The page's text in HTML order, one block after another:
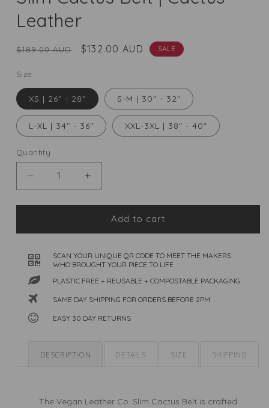
Leather
Regular
$189.00 AUD
Sale
$132.00 AUD SALE
Size
XS | 26" - 28" S-M | 30" - 32"
L-XL | 34" - 36" XXL-3XL | 38" - 40"
Quantity
Quantity
Decrease
quantity
for
Cactus
|
Cactus
Leather
Increase
quantity
for
Cactus
|
Cactus
Leather
Add to cart
SCAN YOUR UNIQUE QR CODE TO MEET THE MAKERS
WHO BROUGHT YOUR PIECE TO LIFE
PLASTIC FREE + REUSABLE + COMPOSTABLE PACKAGING
SAME DAY SHIPPING FOR ORDERS BEFORE 2PM
EASY 30 DAY RETURNS
DESCRIPTION DETAILS SIZE SHIPPING
The Vegan Leather Co. Slim Cactus Belt is crafted